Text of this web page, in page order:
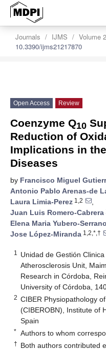
Journals IJMS Volume
10.3390/ijms21217870
Open Access Review
Coenzyme Q10
Reduction of
Implications in
Diseases
by Francisco Miguel
Antonio Pablo Arenas-de
Laura Limia-Perez 1,2
,
Juan Luis Romero-Cabrera
Elena Maria Yubero-Serrano
Jose López-Miranda 1,2,*,†
1
Unidad de Gestión
Atherosclerosis Unit,
Research in Córdoba,
University of Córdoba,
2 CIBER Physiopathology
(CIBEROBN), Institute of
Spain
* Authors to whom
† Both authors contributed